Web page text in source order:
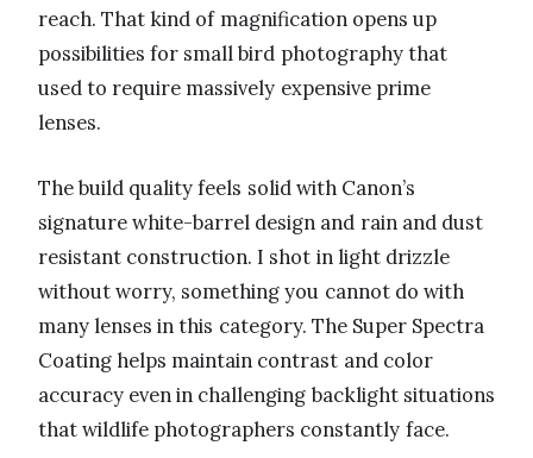
reach. That kind of magnification opens up
possibilities for small bird photography that
used to require massively expensive prime
lenses.
The build quality feels solid with Canon’s
signature white-barrel design and rain and dust
resistant construction. I shot in light drizzle
without worry, something you cannot do with
many lenses in this category. The Super Spectra
Coating helps maintain contrast and color
accuracy even in challenging backlight situations
that wildlife photographers constantly face.